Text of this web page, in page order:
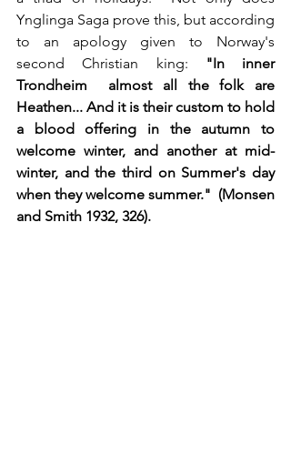
Ynglinga Saga prove this, but according
to an apology given to Norway's
second Christian king:
"In inner
Trondheim  almost all the folk are
Heathen... And it is their custom to hold
a blood offering in the autumn to
welcome winter, and another at mid-
winter, and the third on Summer's day
when they welcome summer."  (Monsen
and Smith 1932, 326).